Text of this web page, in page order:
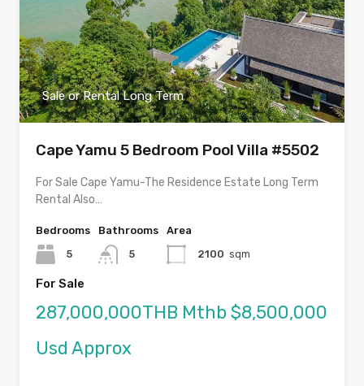
Sale or Rental Long Term
Cape Yamu 5 Bedroom Pool Villa #5502
For Sale Cape Yamu-The Residence Estate Long Term
Rental Also…
Bedrooms
5
Bathrooms
5
Area
2100 sqm
For Sale
287,000,000THB Mthb $8,500,000
Usd Approx